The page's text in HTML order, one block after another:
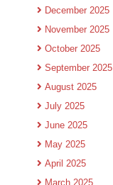
December 2025
November 2025
October 2025
September 2025
August 2025
July 2025
June 2025
May 2025
April 2025
March 2025